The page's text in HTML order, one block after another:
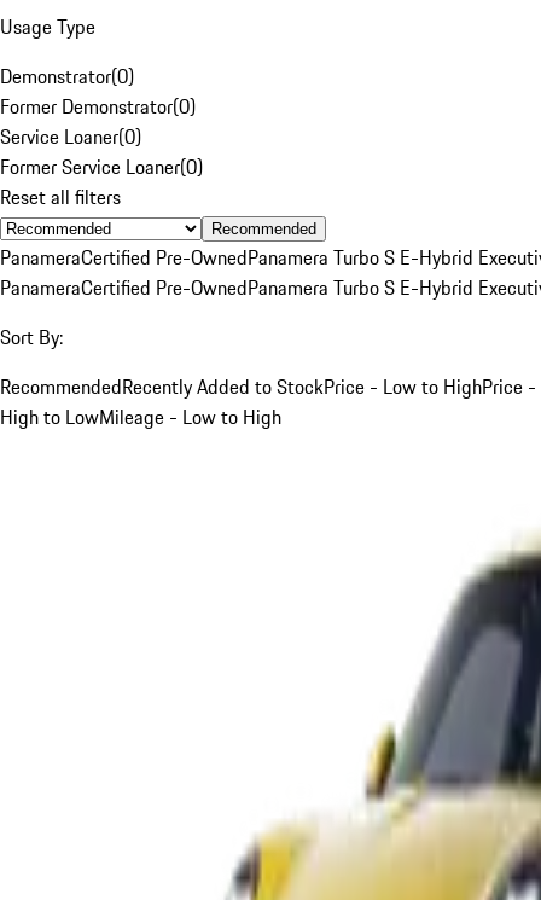
Usage Type
Demonstrator(0)
Former Demonstrator(0)
Service Loaner(0)
Former Service Loaner(0)
Reset all filters
Recommended
PanameraCertified Pre-OwnedPanamera Turbo S E-Hybrid
PanameraCertified Pre-OwnedPanamera Turbo S E-Hybrid
Sort By:
RecommendedRecently Added to StockPrice - Low to HighPrice -
High to LowMileage - Low to High